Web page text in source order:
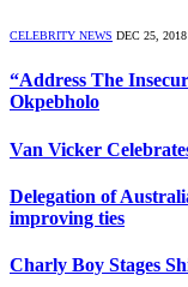
CELEBRITY NEWS DEC 25, 2018
“Address The
Okpebholo
Van Vicker
Delegation of
improving ties
Charly Boy Stages